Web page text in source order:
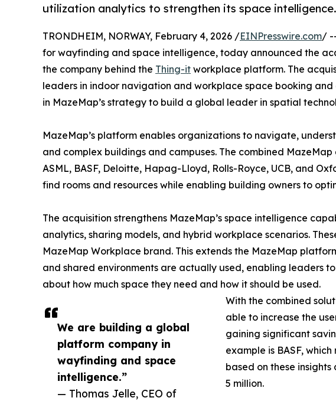
utilization analytics to strengthen its space intelligence.
We are building a global
platform company in
wayfinding and space
intelligence.”
— Thomas Jelle, CEO of
TRONDHEIM, NORWAY, February 4, 2026 /EINPresswire.com/
for wayfinding and space intelligence, today announced the
the company behind the Thing-it workplace platform. The
leaders in indoor navigation and workplace space booking
in MazeMap’s strategy to build a global leader in spatial
MazeMap’s platform enables organizations to navigate,
and complex buildings and campuses. The combined
ASML, BASF, Deloitte, Hapag-Lloyd, Rolls-Royce, UCB, and
find rooms and resources while enabling building owners to
The acquisition strengthens MazeMap’s space intelligence
analytics, sharing models, and hybrid workplace scenarios.
MazeMap Workplace brand. This extends the MazeMap
and shared environments are actually used, enabling leaders
about how much space they need and how it should be used.
With the combined
able to increase the
gaining significant
example is BASF,
based on these
5 million.